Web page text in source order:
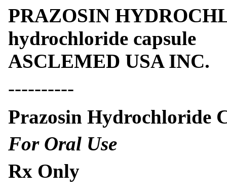
PRAZOSIN
hydrochloride capsule
ASCLEMED USA INC.
----------
Prazosin Hydrochloride
For Oral Use
Rx Only